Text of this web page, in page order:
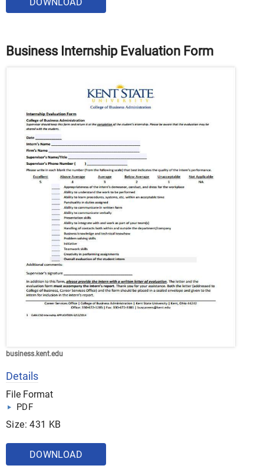
Business Internship Evaluation Form
business.kent.edu
Details
File Format
PDF
Size: 431 KB
DOWNLOAD